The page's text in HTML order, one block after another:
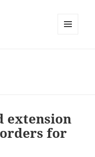
extension
for